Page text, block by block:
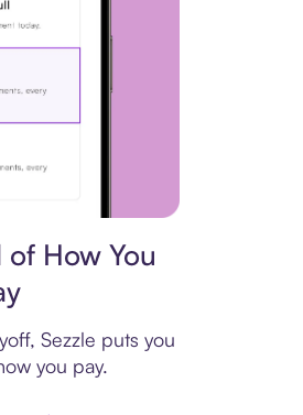
How You
Sezzle puts you
you pay.